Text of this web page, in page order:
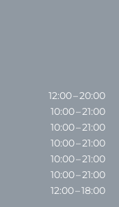
12:00 – 20:00
10:00 – 21:00
10:00 – 21:00
10:00 – 21:00
10:00 – 21:00
10:00 – 21:00
12:00 – 18:00